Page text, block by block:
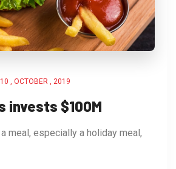
10 , OCTOBER , 2019
invests $100M
a meal, especially a holiday meal,